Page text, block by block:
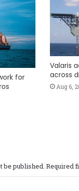
for
Valaris
across
Aug 6,
be published. Required